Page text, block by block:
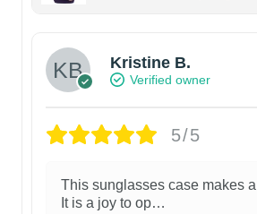
Kristine B.
Verified owner
5/5
This sunglasses case makes
It is a joy to op…